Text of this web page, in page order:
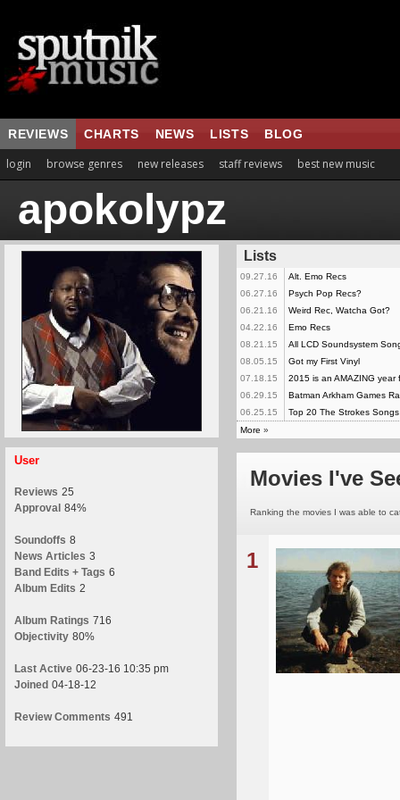
REVIEWS CHARTS NEWS LISTS BLOG
login browse genres new releases staff reviews best new music
apokolypz
User
Reviews 25
Approval 84%
Soundoffs 8
News Articles 3
Band Edits + Tags 6
Album Edits 2
Album Ratings 716
Objectivity 80%
Last Active 06-23-16 10:35 pm
Joined 04-18-12
Review Comments 491
Lists
09.27.16
Alt. Emo Recs
06.27.16
Psych Pop Recs?
06.21.16
Weird Rec, Watcha Got?
04.22.16
Emo Recs
08.21.15
All LCD Soundsystem
08.05.15
Got my First Vinyl
07.18.15
2015 is an AMAZING year
06.29.15
Batman Arkham Games
06.25.15
Top 20 The Strokes Songs
More »
Movies I've
Ranking the movies I was able to
1